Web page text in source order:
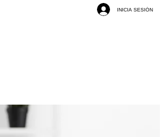
INICIA SESIÓN